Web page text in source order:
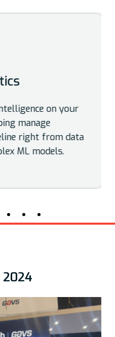
on your
manage
right from data
ML models.
2024